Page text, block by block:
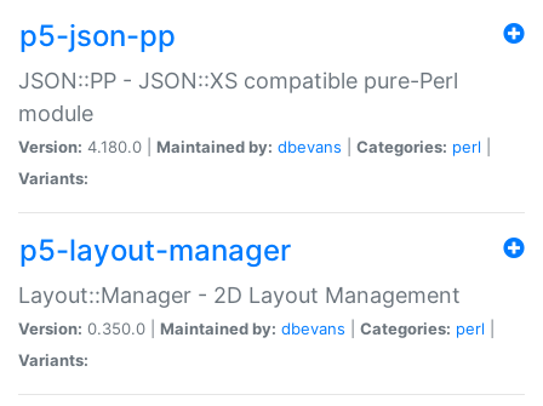
p5-json-pp
JSON::PP - JSON::XS compatible pure-Perl
module
Version: 4.180.0 | Maintained by: dbevans Categories: perl
Variants:
p5-layout-manager
Layout::Manager - 2D Layout Management
Version: 0.350.0 | Maintained by: dbevans Categories: perl
Variants: